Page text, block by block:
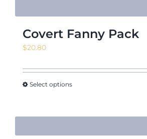
Covert Fanny Pack
$20.80
Select options